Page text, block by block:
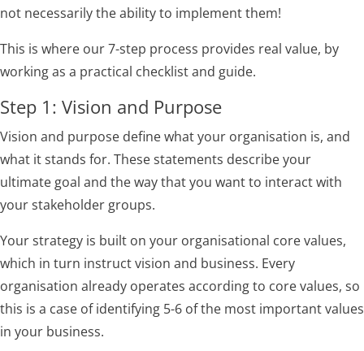
not necessarily the ability to implement them!
This is where our 7-step process provides real value, by
working as a practical checklist and guide.
Step 1: Vision and Purpose
Vision and purpose define what your organisation is, and
what it stands for. These statements describe your
ultimate goal and the way that you want to interact with
your stakeholder groups.
Your strategy is built on your organisational core values,
which in turn instruct vision and business. Every
organisation already operates according to core values, so
this is a case of identifying 5-6 of the most important values
in your business.